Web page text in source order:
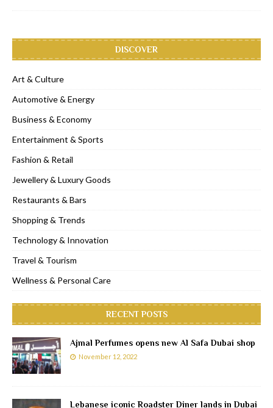
DISCOVER
Art & Culture
Automotive & Energy
Business & Economy
Entertainment & Sports
Fashion & Retail
Jewellery & Luxury Goods
Restaurants & Bars
Shopping & Trends
Technology & Innovation
Travel & Tourism
Wellness & Personal Care
RECENT POSTS
Ajmal Perfumes opens new Al Safa Dubai shop
November 12, 2022
Lebanese iconic Roadster Diner lands in Dubai